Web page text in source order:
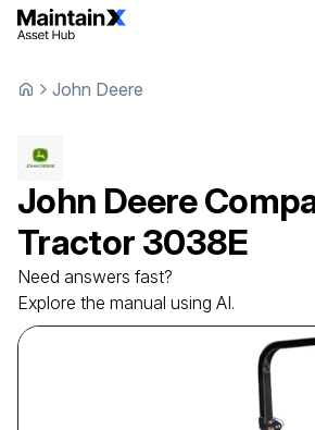
John Deere
John Deere
Tractor 3038E
Need answers fast?
Explore the manual using AI.